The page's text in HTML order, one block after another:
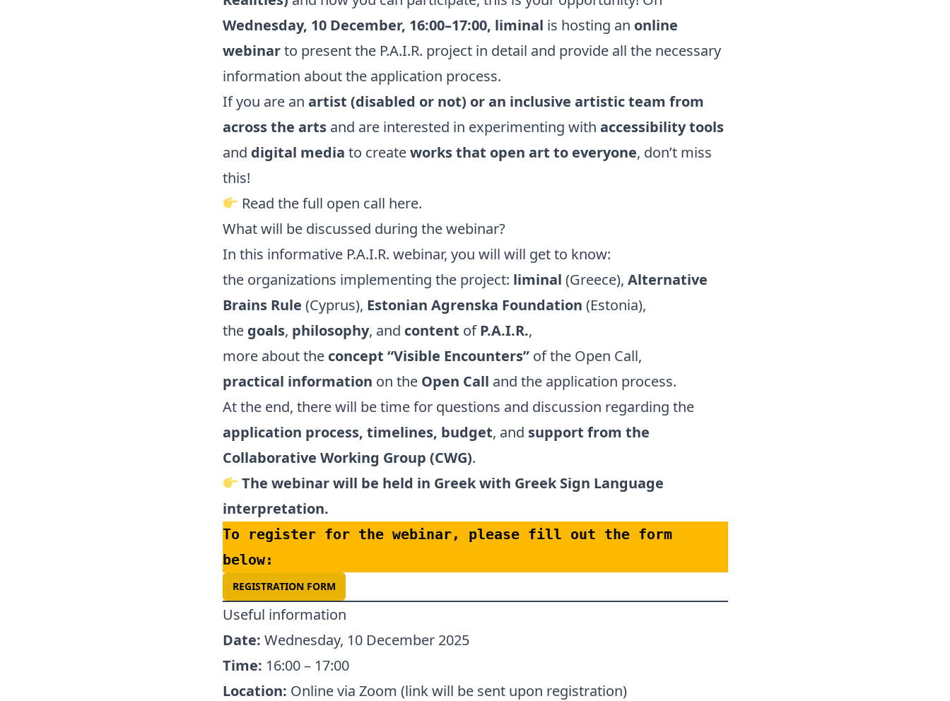
Wednesday, 10 December, 16:00–17:00, liminal is hosting an online
webinarto present the P.A.I.R. project in detail and provide all the necessary
information about the application process.
If you are an artist (disabled or not) or an inclusive artistic team from
across the arts and are interested in experimenting with accessibility tools
and digital media to createworks that open art to everyone, don’t miss
this!
Read the full open call here.
What will be discussed during the webinar?
In this informative P.A.I.R. webinar, you will will get to know:
the organizations implementing the project: liminal (Greece), Alternative
Brains Rule (Cyprus), Estonian Agrenska Foundation (Estonia),
the goals, philosophy, and content ofP.A.I.R.,
more about the concept “Visible Encounters”of the Open Call,
practical information on the Open Call and the application process.
At the end, there will be time for questions and discussion regarding the
application process, timelines, budget, and support from the
Collaborative Working Group (CWG).
The webinar will be held in Greek with Greek Sign Language
interpretation.
To register for the webinar, please fill out the form
below:
REGISTRATION FORM
Useful information
Date: Wednesday, 10 December 2025
Time: 16:00 – 17:00
Location: Online via Zoom (link will be sent upon registration)